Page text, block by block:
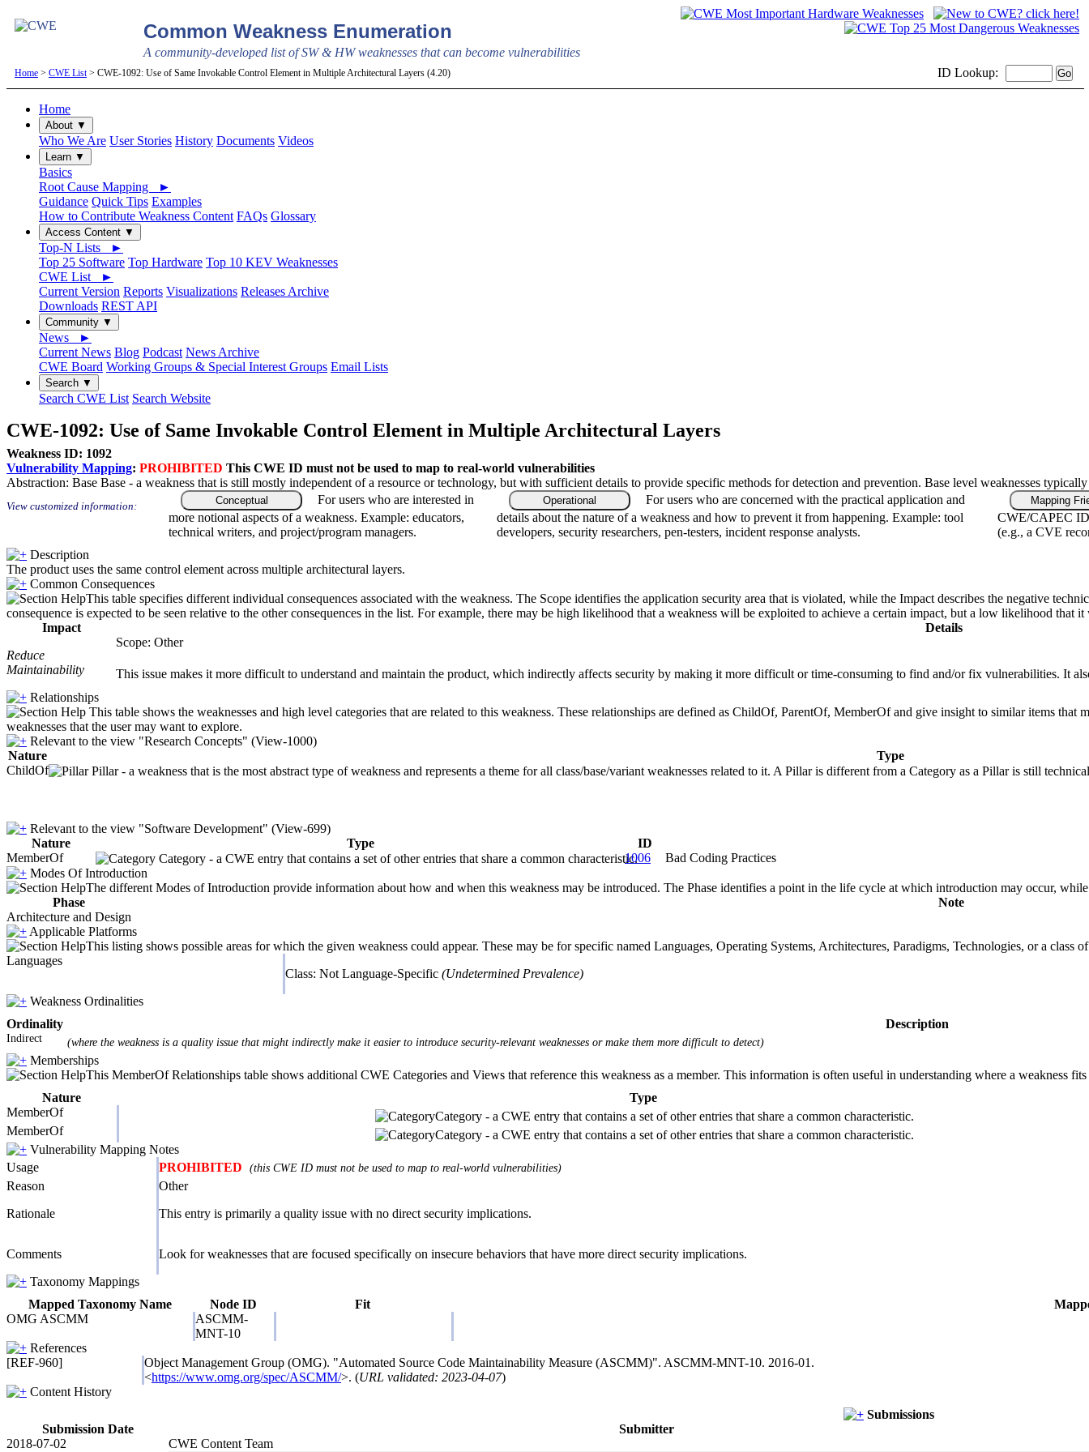
Common Weakness Enumeration
A community-developed list of SW & HW weaknesses that can become vulnerabilities
Home > CWE List> CWE-1092: Use of Same Invokable Control Element in Multiple Architectural Layers (4.20) ID Lookup:
Home
About ▼
Who We Are User Stories History Documents Videos
Learn ▼
Basics
Root Cause Mapping ►
Guidance Quick Tips Examples
How to Contribute Weakness Content FAQs Glossary
Access Content ▼
Top-N Lists ►
Top 25 Software Top Hardware Top 10 KEV Weaknesses
CWE List ►
Current Version Reports Visualizations Releases Archive
Downloads REST API
Community ▼
News ►
Current News Blog Podcast News Archive
CWE Board Working Groups & Special Interest Groups Email Lists
Search ▼
Search CWE List Search Website
CWE-1092: Use of Same Invokable Control Element in Multiple Architectural Layers
Weakness ID: 1092
Vulnerability Mapping: PROHIBITED This CWE ID must not be used to map to real-world vulnerabilities
Abstraction: Base Base - a weakness that is still mostly independent of a resource or technology, but with sufficient details to provide specific methods for detection and prevention. Base level weaknesses
View customized information: Conceptual
For users who are interested in
more notional aspects of a weakness. Example: educators,
technical writers, and project/program managers.
Operational
For users who are concerned with the practical application and
details about the nature of a weakness and how to prevent it from happening. Example: tool
developers, security researchers, pen-testers, incident response analysts.
Mapping
CWE/CAPEC
(e.g., a CVE
Description
The product uses the same control element across multiple architectural layers.
Common Consequences
This table specifies different individual consequences associated with the weakness. The Scope identifies the application security area that is violated, while the Impact describes the negative
consequence is expected to be seen relative to the other consequences in the list. For example, there may be high likelihood that a weakness will be exploited to achieve a certain impact, but a low likelihood that
Impact
Details
Reduce
Maintainability
Scope: Other
This issue makes it more difficult to understand and maintain the product, which indirectly affects security by making it more difficult or time-consuming to find and/or fix vulnerabilities. It
Relationships
This table shows the weaknesses and high level categories that are related to this weakness. These relationships are defined as ChildOf, ParentOf, MemberOf and give insight to similar items
weaknesses that the user may want to explore.
Relevant to the view "Research Concepts" (View-1000)
Nature
Type
ChildOf
Pillar - a weakness that is the most abstract type of weakness and represents a theme for all class/base/variant weaknesses related to it. A Pillar is different from a Category as a Pillar is still
Relevant to the view "Software Development" (View-699)
Nature
Type
ID
MemberOf
Category - a CWE entry that contains a set of other entries that share a common characteristic.1006
Bad Coding Practices
Modes Of Introduction
The different Modes of Introduction provide information about how and when this weakness may be introduced. The Phase identifies a point in the life cycle at which introduction may occur,
Phase
Note
Architecture and Design
Applicable Platforms
This listing shows possible areas for which the given weakness could appear. These may be for specific named Languages, Operating Systems, Architectures, Paradigms, Technologies, or a
Languages
Class: Not Language-Specific (Undetermined Prevalence)
Weakness Ordinalities
Ordinality
Description
Indirect (where the weakness is a quality issue that might indirectly make it easier to introduce security-relevant weaknesses or make them more difficult to detect)
Memberships
This MemberOf Relationships table shows additional CWE Categories and Views that reference this weakness as a member. This information is often useful in understanding where a weakness
Nature
Type
MemberOf
Category - a CWE entry that contains a set of other entries that share a common characteristic.
MemberOf
Category - a CWE entry that contains a set of other entries that share a common characteristic.
Vulnerability Mapping Notes
Usage
PROHIBITED (this CWE ID must not be used to map to real-world vulnerabilities)
Reason
Other
Rationale
This entry is primarily a quality issue with no direct security implications.
Comments
Look for weaknesses that are focused specifically on insecure behaviors that have more direct security implications.
Taxonomy Mappings
Mapped Taxonomy Name
Node ID Fit
OMG ASCMM
ASCMM-
MNT-10
References
[REF-960]
Object Management Group (OMG). "Automated Source Code Maintainability Measure (ASCMM)". ASCMM-MNT-10. 2016-01.
<https://www.omg.org/spec/ASCMM/>. (URL validated: 2023-04-07)
Content History
Submissions
Submission Date
Submitter
2018-07-02
CWE Content Team